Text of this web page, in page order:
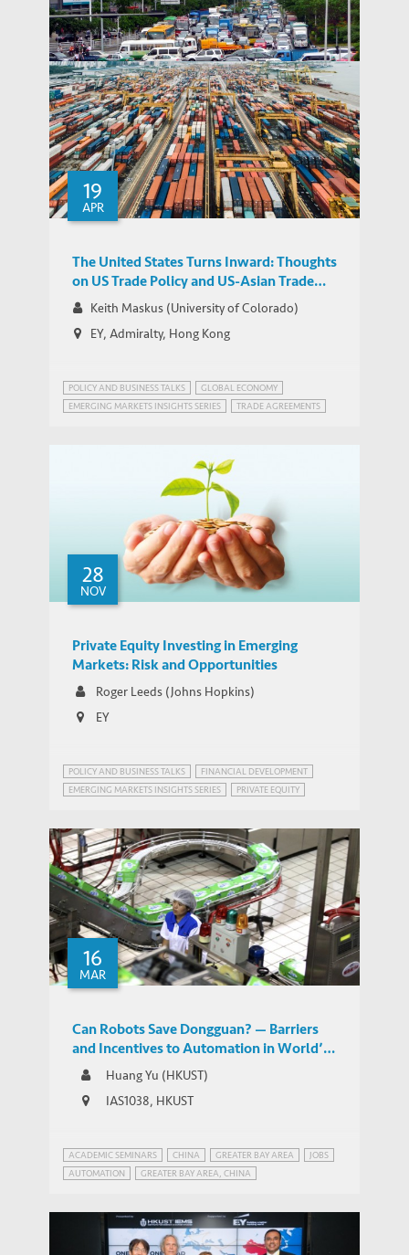
Pathway to a Low-Carbon Transport
Future: The Case of Shenzhen
THOUGHT LEADERSHIP BRIEF
19
APR
The United States Turns Inward: Thoughts
on US Trade Policy and US-Asian Trade
Relations
Keith Maskus (University of Colorado)
EY, Admiralty, Hong Kong
POLICY AND BUSINESS TALKS
GLOBAL ECONOMY
EMERGING MARKETS INSIGHTS SERIES
TRADE AGREEMENTS
28
NOV
Private Equity Investing in Emerging
Markets: Risk and Opportunities
Roger Leeds (Johns Hopkins)
EY
POLICY AND BUSINESS TALKS
FINANCIAL DEVELOPMENT
EMERGING MARKETS INSIGHTS SERIES
PRIVATE EQUITY
16
MAR
Can Robots Save Dongguan? — Barriers
and Incentives to Automation in World’s
FactoryHuang Yu (HKUST)
IAS1038, HKUST
ACADEMIC SEMINARS CHINA GREATER BAY AREA
JOBS
AUTOMATION
GREATER BAY AREA, CHINA
ROBOTS AND JOBS